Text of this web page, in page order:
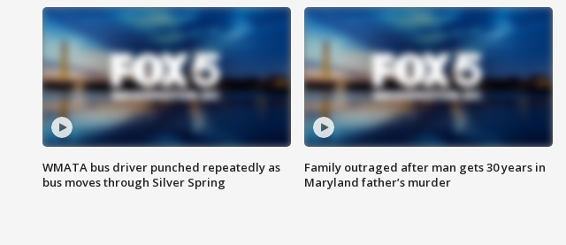
WMATA bus driver punched repeatedly as
bus moves through Silver Spring
Family outraged after man gets 30 years in
Maryland father’s murder